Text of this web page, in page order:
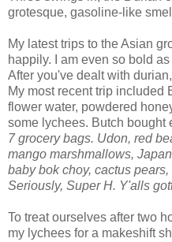
grotesque, gasoline-like
My latest trips to the Asian
happily. I am even so bold
After you've dealt with
My most recent trip included
flower water, powdered
some lychees. Butch bought
7 grocery bags. Udon, red
mango marshmallows,
baby bok choy, cactus
Seriously, Super H. Y'alls
To treat ourselves after two
my lychees for a makeshift